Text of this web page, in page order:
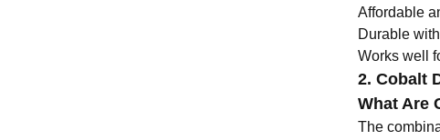
Affordable
Durable
Works well
2. Cobalt
What Are
The